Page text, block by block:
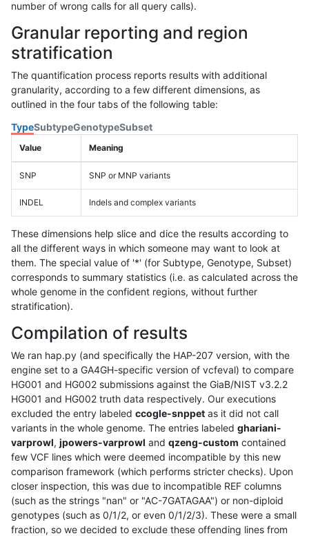
number of wrong calls for all query calls).
Granular reporting and region
stratification
The quantification process reports results with additional
granularity, according to a few different dimensions, as
outlined in the four tabs of the following table:
TypeSubtypeGenotypeSubset
Value Meaning
SNP SNP or MNP variants
INDEL Indels and complex variants
These dimensions help slice and dice the results according to
all the different ways in which someone may want to look at
them. The special value of '*' (for Subtype, Genotype, Subset)
corresponds to summary statistics (i.e. as calculated across the
whole genome in the confident regions, without further
stratification).
Compilation of results
We ran hap.py (and specifically the HAP-207 version, with the
engine set to a GA4GH-specific version of vcfeval) to compare
HG001 and HG002 submissions against the GiaB/NIST v3.2.2
HG001 and HG002 truth data respectively. Our executions
excluded the entry labeled ccogle-snppet as it did not call
variants in the whole genome. The entries labeled ghariani-
varprowl, jpowers-varprowl and qzeng-custom contained
few VCF lines which were deemed incompatible by this new
comparison framework (which performs stricter checks). Upon
closer inspection, this was due to incompatible REF columns
(such as the strings "nan" or "AC-7GATAGAA") or non-diploid
genotypes (such as 0/1/2, or even 0/1/2/3). These were a small
fraction, so we decided to exclude these offending lines from